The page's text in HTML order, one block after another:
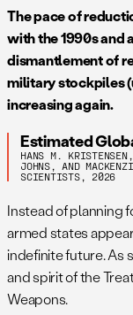
Numbers have
All are declared
storage sites may
Many retired non-
awaiting
non-strategic
fIn addition to the
an estimated
awaiting
estimate that
per year. US
Community
stockpile is likely
The pace of
with the 1990s and
dismantlement of
military stockpiles
increasing again.
Estimated
HANS M.
JOHNS, AND
SCIENTISTS, 2026
Instead of planning
armed states
indefinite future. As
and spirit of the
Weapons.